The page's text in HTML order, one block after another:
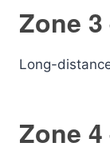
Zone
Long-
Zone